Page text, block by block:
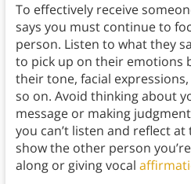
To effectively receive
says you must continue to
person. Listen to what they
to pick up on their emotions
their tone, facial
so on. Avoid thinking about
message or making
you can’t listen and reflect
show the other person
along or giving vocal